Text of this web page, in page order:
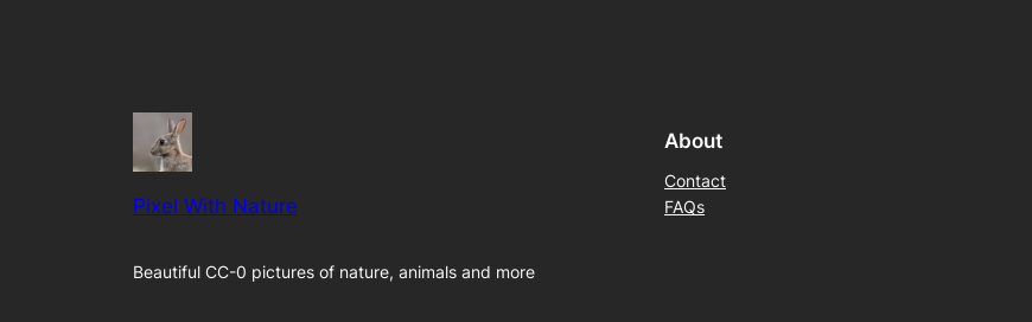
Pixel With Nature
Beautiful CC-0 pictures of nature, animals and more
About
Contact
FAQs